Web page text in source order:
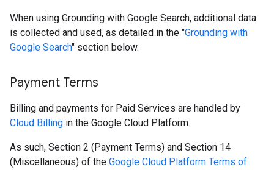
When using Grounding with Google Search, additional data
is collected and used, as detailed in the "Grounding with
Google Search" section below.
Payment Terms
Billing and payments for Paid Services are handled by
Cloud Billing in the Google Cloud Platform.
As such, Section 2 (Payment Terms) and Section 14
(Miscellaneous) of the Google Cloud Platform Terms of